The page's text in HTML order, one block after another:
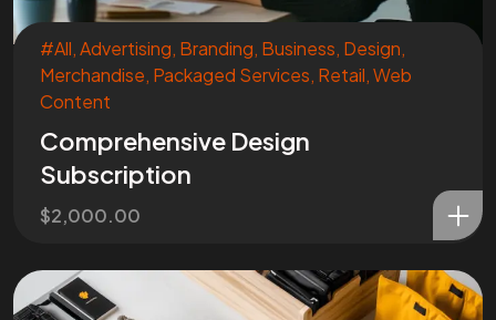
#All,Advertising, Branding, Business, Design,
Merchandise, Packaged Services, Retail,Web
Content
Comprehensive Design
Subscription
$2,000.00